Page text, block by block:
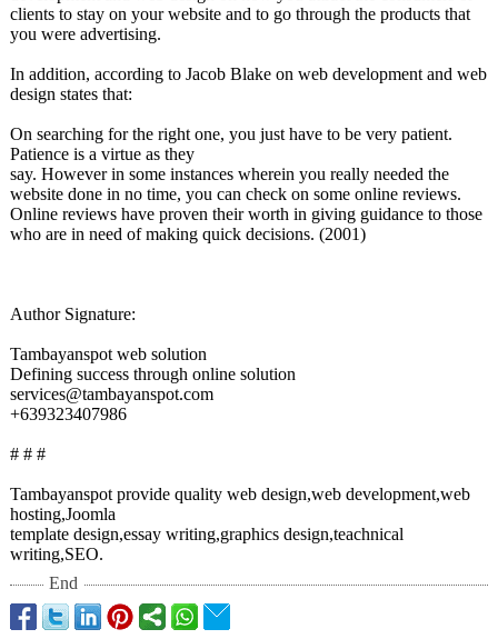
clients to stay on your website and to go through the products that
you were advertising.
In addition, according to Jacob Blake on web development and web
design states that:
On searching for the right one, you just have to be very patient.
Patience is a virtue as they
say. However in some instances wherein you really needed the
website done in no time, you can check on some online reviews.
Online reviews have proven their worth in giving guidance to those
who are in need of making quick decisions. (2001)
Author Signature:
Tambayanspot web solution
Defining success through online solution
services@tambayanspot.com
+639323407986
# # #
Tambayanspot provide quality web design,web development,web
hosting,Joomla
template design,essay writing,graphics design,teachnical
writing,SEO.
End